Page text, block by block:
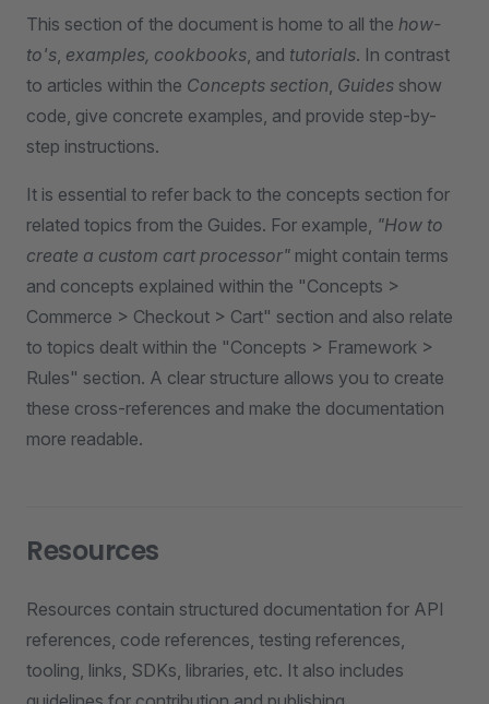
This section of the document is home to all the how-
to's, examples, cookbooks, and tutorials. In contrast
to articles within the Concepts section, Guides show
code, give concrete examples, and provide step-by-
step instructions.
It is essential to refer back to the concepts section for
related topics from the Guides. For example, "How to
create a custom cart processor" might contain terms
and concepts explained within the "Concepts >
Commerce > Checkout > Cart" section and also relate
to topics dealt within the "Concepts > Framework >
Rules" section. A clear structure allows you to create
these cross-references and make the documentation
more readable.
Resources
Resources contain structured documentation for API
references, code references, testing references,
tooling, links, SDKs, libraries, etc. It also includes